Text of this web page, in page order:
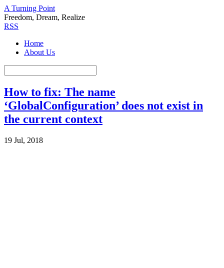
A Turning Point
Freedom, Dream, Realize
RSS
Home
About Us
How to fix: The name
‘GlobalConfiguration’ does not exist in
the current context
19 Jul, 2018